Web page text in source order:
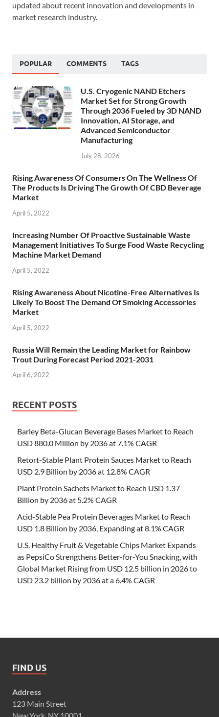
updated about recent innovation and developments in
market research industry.
POPULAR COMMENTS TAGS
U.S. Cryogenic NAND Etchers
Market Set for Strong Growth
Through 2036 Fueled by 3D NAND
Innovation, AI Storage, and
Advanced Semiconductor
Manufacturing
July 28, 2026
Rising Awareness Of Consumers On The Wellness Of
The Products Is Driving The Growth Of CBD Beverage
Market
April 5, 2022
Increasing Number Of Proactive Sustainable Waste
Management Initiatives To Surge Food Waste Recycling
Machine Market Demand
April 5, 2022
Rising Awareness About Nicotine-Free Alternatives Is
Likely To Boost The Demand Of Smoking Accessories
Market
April 5, 2022
Russia Will Remain the Leading Market for Rainbow
Trout During Forecast Period 2021-2031
April 6, 2022
RECENT POSTS
Barley Beta-Glucan Beverage Bases Market to Reach
USD 880.0 Million by 2036 at 7.1% CAGR
Retort-Stable Plant Protein Sauces Market to Reach
USD 2.9 Billion by 2036 at 12.8% CAGR
Plant Protein Sachets Market to Reach USD 1.37
Billion by 2036 at 5.2% CAGR
Acid-Stable Pea Protein Beverages Market to Reach
USD 1.8 Billion by 2036, Expanding at 8.1% CAGR
U.S. Healthy Fruit & Vegetable Chips Market Expands
as PepsiCo Strengthens Better-for-You Snacking, with
Global Market Rising from USD 12.5 billion in 2026 to
USD 23.2 billion by 2036 at a 6.4% CAGR
FIND US
Address
123 Main Street